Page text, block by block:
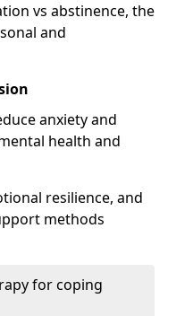
vs abstinence, the
and
anxiety and
health and
resilience, and
methods
for coping